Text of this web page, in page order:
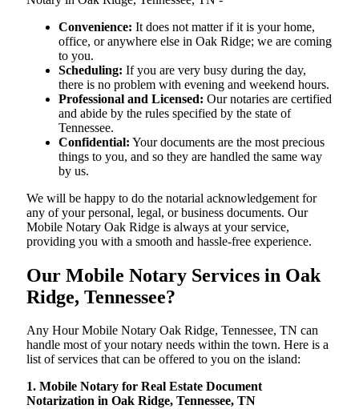
Convenience: It does not matter if it is your home,
office, or anywhere else in Oak Ridge; we are coming
to you.
Scheduling: If you are very busy during the day,
there is no problem with evening and weekend hours.
Professional and Licensed: Our notaries are certified
and abide by the rules specified by the state of
Tennessee.
Confidential: Your documents are the most precious
things to you, and so they are handled the same way
by us.
We will be happy to do the notarial acknowledgement for
any of your personal, legal, or business documents. Our
Mobile Notary Oak Ridge is always at your service,
providing you with a smooth and hassle-free ​‍​‌‍​‍‌​‍​‌‍​‍‌experience.
Our Mobile Notary Services in Oak
Ridge, Tennessee?
Any Hour Mobile Notary Oak Ridge, Tennessee, TN can
handle most of your notary needs within the town. Here is a
list of services that can be offered to you on the island:
1. Mobile Notary for Real Estate Document
Notarization in Oak Ridge, Tennessee, TN